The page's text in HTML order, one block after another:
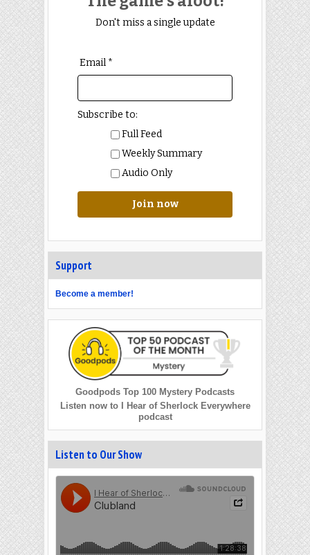
Don't miss a single update
Email *
Subscribe to:
Full Feed
Weekly Summary
Audio Only
Join now
Support
Become a member!
Goodpods Top 100 Mystery Podcasts
Listen now to I Hear of Sherlock Everywhere
podcast
Listen to Our Show